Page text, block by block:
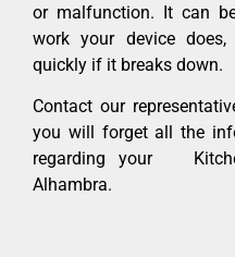
or malfunction. It can
work your device
quickly if it breaks down.
Contact our
you will forget all the
regarding your
Alhambra.